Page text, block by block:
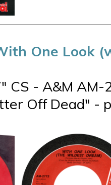
One Look
CS - A&M
Off Dead" -